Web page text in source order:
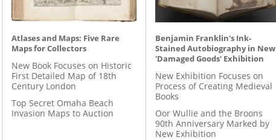
Atlases and Maps: Five Rare
Maps for Collectors
New Book Focuses on Historic
First Detailed Map of 18th
Century London
Top Secret Omaha Beach
Invasion Maps to Auction
Benjamin Franklin's Ink-
Stained Autobiography in New
'Damaged Goods' Exhibition
New Exhibition Focuses on
Process of Creating Medieval
Books
Oor Wullie and the Broons
90th Anniversary Marked by
New Exhibition